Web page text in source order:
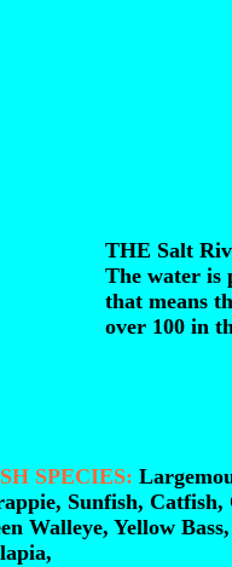
THE Salt
The water is
that means
over 100 in
SPECIES:
Sunfish, Catfish,
Walleye, Yellow